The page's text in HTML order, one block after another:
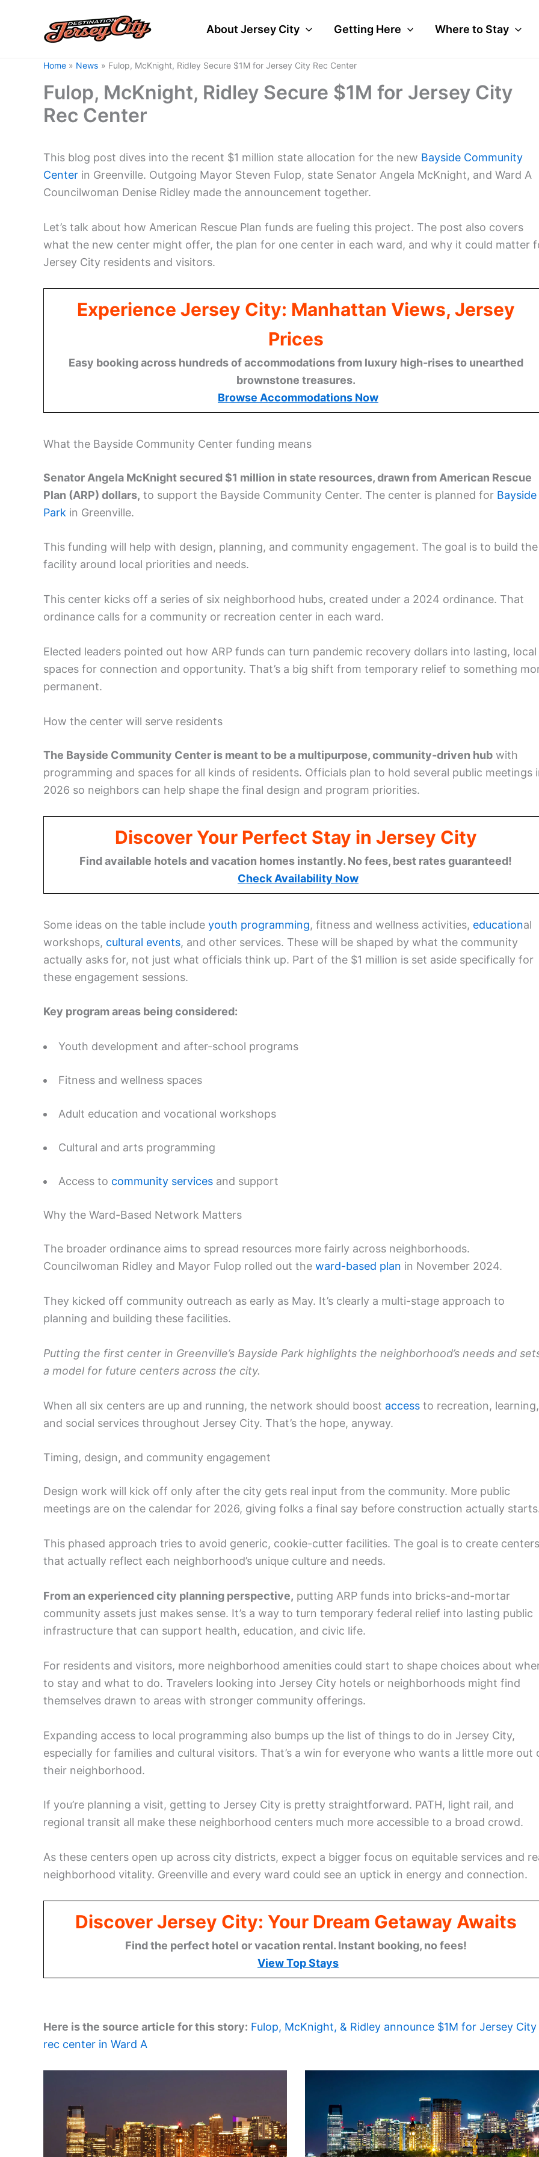
About Jersey City Getting Here Where to Stay
Home News Fulop, McKnight, Ridley Secure $1M for Jersey City Rec Center
Fulop, McKnight, Ridley Secure $1M for Jersey City
Rec Center
This blog post dives into the recent $1 million state allocation for the new Bayside Community
Center in Greenville. Outgoing Mayor Steven Fulop, state Senator Angela McKnight, and Ward A
Councilwoman Denise Ridley made the announcement together.
Let’s talk about how American Rescue Plan funds are fueling this project. The post also covers
what the new center might offer, the plan for one center in each ward, and why it could matter
Jersey City residents and visitors.
Experience Jersey City: Manhattan Views, Jersey
Prices
Easy booking across hundreds of accommodations from luxury high-rises to unearthed
brownstone treasures.
Browse Accommodations Now
What the Bayside Community Center funding means
Senator Angela McKnight secured $1 million in state resources, drawn from American Rescue
Plan (ARP) dollars, to support the Bayside Community Center. The center is planned for Bayside
Park in Greenville.
This funding will help with design, planning, and community engagement. The goal is to build the
facility around local priorities and needs.
This center kicks off a series of six neighborhood hubs, created under a 2024 ordinance. That
ordinance calls for a community or recreation center in each ward.
Elected leaders pointed out how ARP funds can turn pandemic recovery dollars into lasting, local
spaces for connection and opportunity. That’s a big shift from temporary relief to something
permanent.
How the center will serve residents
The Bayside Community Center is meant to be a multipurpose, community-driven hub with
programming and spaces for all kinds of residents. Officials plan to hold several public meetings
2026 so neighbors can help shape the final design and program priorities.
Discover Your Perfect Stay in Jersey City
Find available hotels and vacation homes instantly. No fees, best rates guaranteed!
Check Availability Now
Some ideas on the table include youth programming, fitness and wellness activities, educational
workshops, cultural events, and other services. These will be shaped by what the community
actually asks for, not just what officials think up. Part of the $1 million is set aside specifically for
these engagement sessions.
Key program areas being considered:
Youth development and after-school programs
Fitness and wellness spaces
Adult education and vocational workshops
Cultural and arts programming
Access to community services and support
Why the Ward-Based Network Matters
The broader ordinance aims to spread resources more fairly across neighborhoods.
Councilwoman Ridley and Mayor Fulop rolled out the ward-based plan in November 2024.
They kicked off community outreach as early as May. It’s clearly a multi-stage approach to
planning and building these facilities.
Putting the first center in Greenville’s Bayside Park highlights the neighborhood’s needs and
a model for future centers across the city.
When all six centers are up and running, the network should boost access to recreation, learning,
and social services throughout Jersey City. That’s the hope, anyway.
Timing, design, and community engagement
Design work will kick off only after the city gets real input from the community. More public
meetings are on the calendar for 2026, giving folks a final say before construction actually
This phased approach tries to avoid generic, cookie-cutter facilities. The goal is to create centers
that actually reflect each neighborhood’s unique culture and needs.
From an experienced city planning perspective, putting ARP funds into bricks-and-mortar
community assets just makes sense. It’s a way to turn temporary federal relief into lasting public
infrastructure that can support health, education, and civic life.
For residents and visitors, more neighborhood amenities could start to shape choices about
to stay and what to do. Travelers looking into Jersey City hotels or neighborhoods might find
themselves drawn to areas with stronger community offerings.
Expanding access to local programming also bumps up the list of things to do in Jersey City,
especially for families and cultural visitors. That’s a win for everyone who wants a little more out
their neighborhood.
If you’re planning a visit, getting to Jersey City is pretty straightforward. PATH, light rail, and
regional transit all make these neighborhood centers much more accessible to a broad crowd.
As these centers open up across city districts, expect a bigger focus on equitable services and
neighborhood vitality. Greenville and every ward could see an uptick in energy and connection.
Discover Jersey City: Your Dream Getaway Awaits
Find the perfect hotel or vacation rental. Instant booking, no fees!
View Top Stays
Here is the source article for this story: Fulop, McKnight, & Ridley announce $1M for Jersey City
rec center in Ward A